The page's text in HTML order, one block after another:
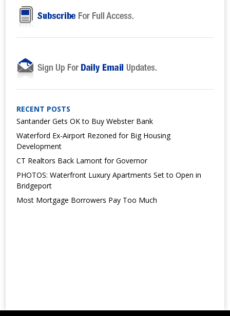
RECENT POSTS
Santander Gets OK to Buy Webster Bank
Waterford Ex-Airport Rezoned for Big Housing
Development
CT Realtors Back Lamont for Governor
PHOTOS: Waterfront Luxury Apartments Set to Open in
Bridgeport
Most Mortgage Borrowers Pay Too Much